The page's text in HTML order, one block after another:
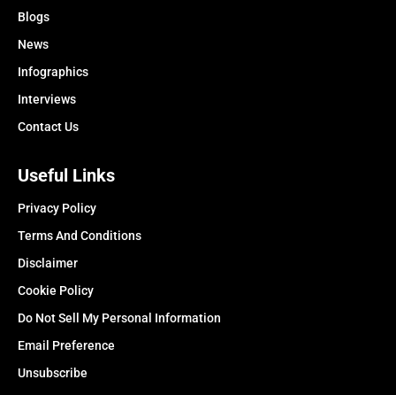
Blogs
News
Infographics
Interviews
Contact Us
Useful Links
Privacy Policy
Terms And Conditions
Disclaimer
Cookie Policy
Do Not Sell My Personal Information
Email Preference
Unsubscribe